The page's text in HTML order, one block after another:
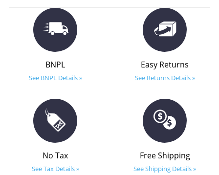
BNPL
See BNPL Details »
Easy Returns
See Returns Details »
No Tax
See Tax Details »
Free Shipping
See Shipping Details »